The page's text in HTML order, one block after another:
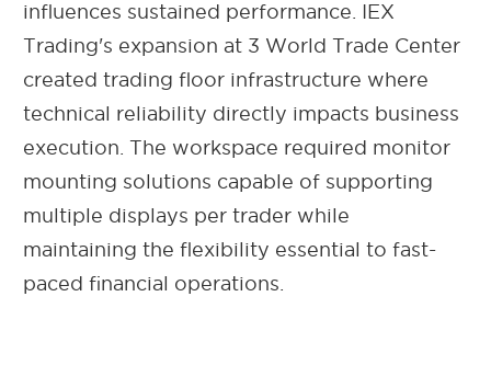
influences sustained performance. IEX
Trading's expansion at 3 World Trade Center
created trading floor infrastructure where
technical reliability directly impacts business
execution. The workspace required monitor
mounting solutions capable of supporting
multiple displays per trader while
maintaining the flexibility essential to fast-
paced financial operations.